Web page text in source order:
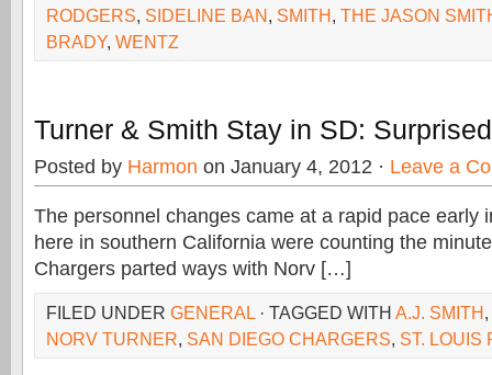
RODGERS, SIDELINE BAN, SMITH, THE JASON
BRADY, WENTZ
Turner & Smith Stay in SD:
Posted by Harmon on January 4, 2012 · Leave a
The personnel changes came at a rapid pace early
here in southern California were counting the
Chargers parted ways with Norv […]
FILED UNDER GENERAL · TAGGED WITH A.J. SMITH,
NORV TURNER, SAN DIEGO CHARGERS, ST. LOUIS